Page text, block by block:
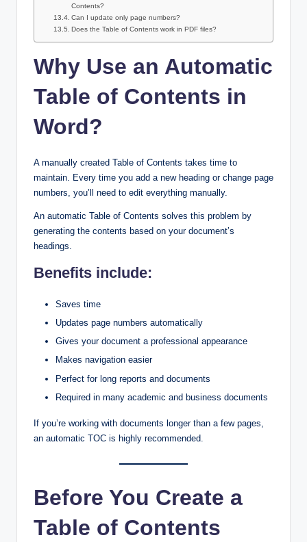
Contents?
Can I update only page numbers?
Does the Table of Contents work in PDF files?
Why Use an Automatic
Table of Contents in
Word?
A manually created Table of Contents takes time to
maintain. Every time you add a new heading or change page
numbers, you’ll need to edit everything manually.
An automatic Table of Contents solves this problem by
generating the contents based on your document’s
headings.
Benefits include:
Saves time
Updates page numbers automatically
Gives your document a professional appearance
Makes navigation easier
Perfect for long reports and documents
Required in many academic and business documents
If you’re working with documents longer than a few pages,
an automatic TOC is highly recommended.
Before You Create a
Table of Contents